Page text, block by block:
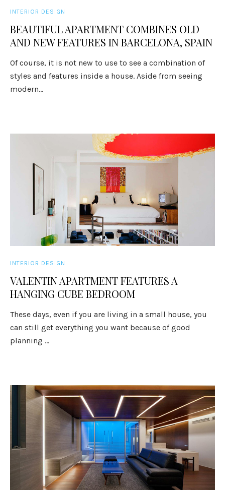
INTERIOR DESIGN
BEAUTIFUL APARTMENT COMBINES OLD
AND NEW FEATURES IN BARCELONA, SPAIN
Of course, it is not new to use to see a combination of
styles and features inside a house. Aside from seeing
modern...
INTERIOR DESIGN
VALENTIN APARTMENT FEATURES A
HANGING CUBE BEDROOM
These days, even if you are living in a small house, you
can still get everything you want because of good
planning ...